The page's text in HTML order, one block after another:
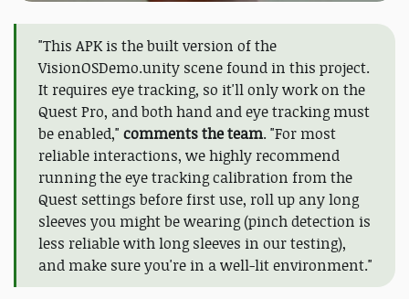
"This APK is the built version of the
VisionOSDemo.unity scene found in this project.
It requires eye tracking, so it'll only work on the
Quest Pro, and both hand and eye tracking must
be enabled," comments the team. "For most
reliable interactions, we highly recommend
running the eye tracking calibration from the
Quest settings before first use, roll up any long
sleeves you might be wearing (pinch detection is
less reliable with long sleeves in our testing),
and make sure you're in a well-lit environment."